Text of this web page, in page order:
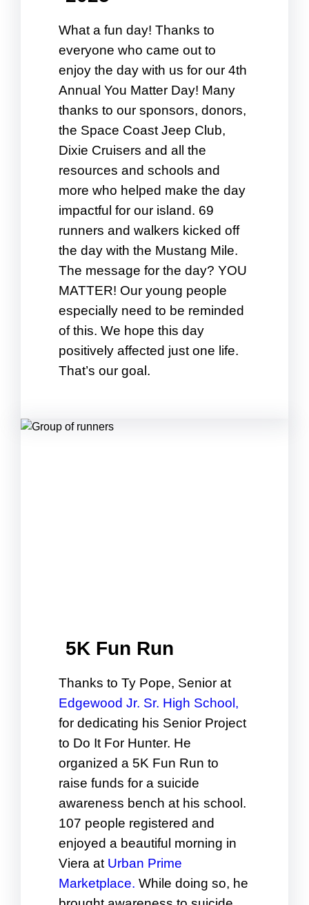
What a fun day! Thanks to
everyone who came out to
enjoy the day with us for our 4th
Annual You Matter Day! Many
thanks to our sponsors, donors,
the Space Coast Jeep Club,
Dixie Cruisers and all the
resources and schools and
more who helped make the day
impactful for our island. 69
runners and walkers kicked off
the day with the Mustang Mile.
The message for the day? YOU
MATTER! Our young people
especially need to be reminded
of this. We hope this day
positively affected just one life.
That’s our goal.
5K Fun Run
Thanks to Ty Pope, Senior at
Edgewood Jr. Sr. High School,
for dedicating his Senior Project
to Do It For Hunter. He
organized a 5K Fun Run to
raise funds for a suicide
awareness bench at his school.
107 people registered and
enjoyed a beautiful morning in
Viera at Urban Prime
Marketplace. While doing so, he